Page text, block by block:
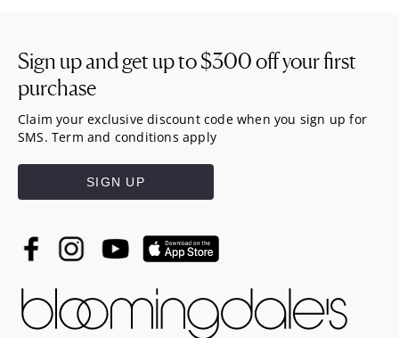
Sign up and get up to$300off your first
purchase
Claim your exclusive discount code when you sign up for
SMS. Term and conditions apply
SIGN UP